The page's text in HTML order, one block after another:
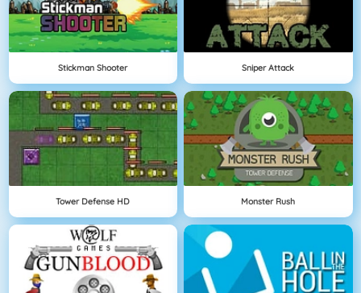
Stickman Shooter Sniper Attack
Tower Defense HD Monster Rush